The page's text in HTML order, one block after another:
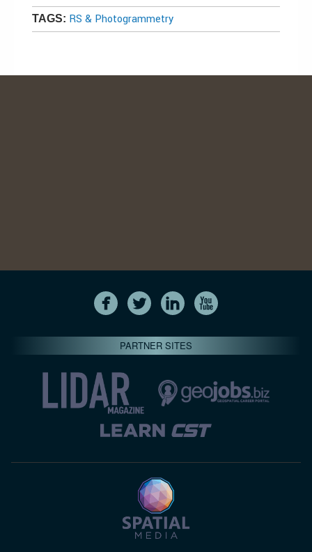
TAGS: RS & Photogrammetry
PARTNER SITES